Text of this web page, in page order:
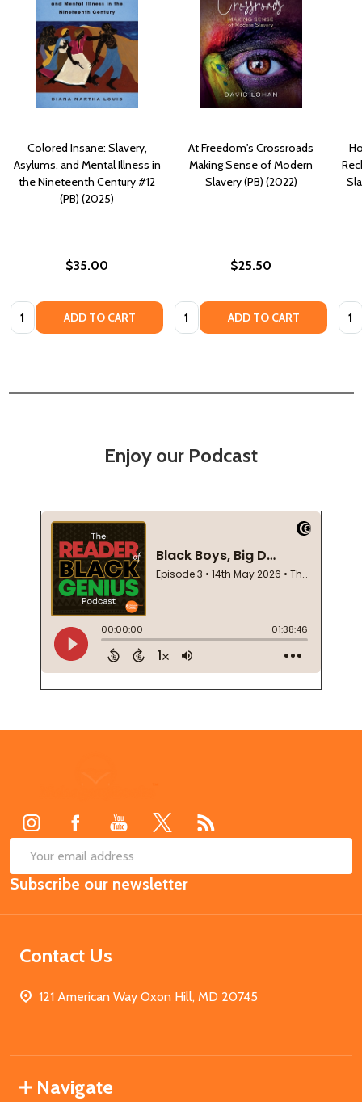
Colored Insane: Slavery,
Asylums, and Mental Illness in
the Nineteenth Century #12
(PB) (2025)
$35.00
Quantity: ADD TO CART
At Freedom's Crossroads
Making Sense of Modern
Slavery (PB) (2022)
$25.50
Quantity: ADD TO CART
Enjoy our Podcast
Email
Address
Subscribe our newsletter
Contact Us
121 American Way Oxon Hill, MD 20745
Navigate